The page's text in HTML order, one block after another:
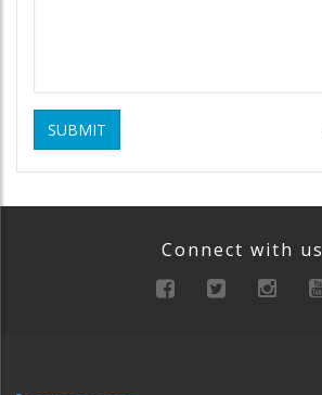
SUBMIT
Connect with us